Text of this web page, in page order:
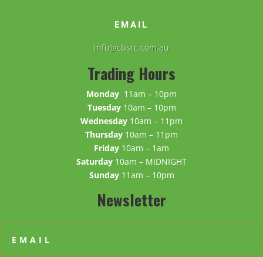
EMAIL
info@cbsrc.com.au
Trading Hours
Monday 11am – 10pm
Tuesday 10am – 10pm
Wednesday 10am – 11pm
Thursday 10am – 11pm
Friday 10am – 1am
Saturday 10am – MIDNIGHT
Sunday 11am – 10pm
Newsletter